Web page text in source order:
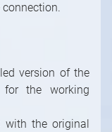
version of the
for the working
the original